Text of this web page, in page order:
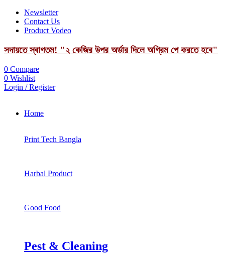
Newsletter
Contact Us
Product Vodeo
সদায়তে স্বাগতম! "২ কেজির উপর অর্ডার দিলে অগ্রিম পে করতে হবে"
0 Compare
0 Wishlist
Login / Register
Home
Print Tech Bangla
Harbal Product
Good Food
Pest & Cleaning